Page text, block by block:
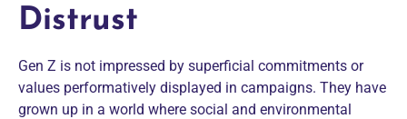
Distrust
Gen Z is not impressed by superficial commitments or
values performatively displayed in campaigns. They have
grown up in a world where social and environmental